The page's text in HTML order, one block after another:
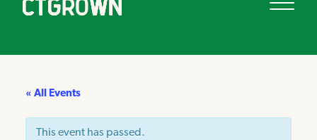
« All Events
This event has passed.